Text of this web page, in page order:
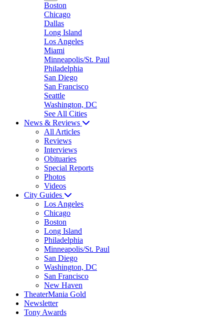
Boston
Chicago
Dallas
Long Island
Los Angeles
Miami
Minneapolis/St. Paul
Philadelphia
San Diego
San Francisco
Seattle
Washington, DC
See All Cities
News & Reviews
All Articles
Reviews
Interviews
Obituaries
Special Reports
Photos
Videos
City Guides
Los Angeles
Chicago
Boston
Long Island
Philadelphia
Minneapolis/St. Paul
San Diego
Washington, DC
San Francisco
New Haven
TheaterMania Gold
Newsletter
Tony Awards